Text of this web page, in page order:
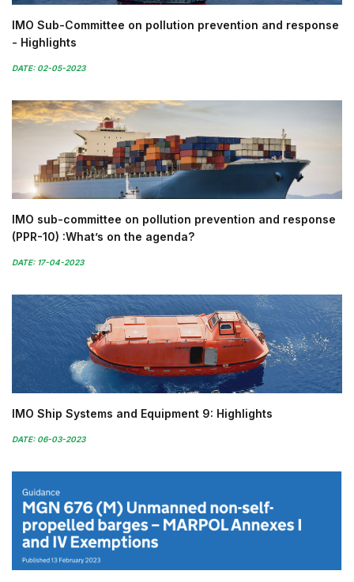
IMO Sub-Committee on pollution prevention and response
- Highlights
DATE: 02-05-2023
IMO sub-committee on pollution prevention and response
(PPR-10) :What’s on the agenda?
DATE: 17-04-2023
IMO Ship Systems and Equipment 9: Highlights
DATE: 06-03-2023